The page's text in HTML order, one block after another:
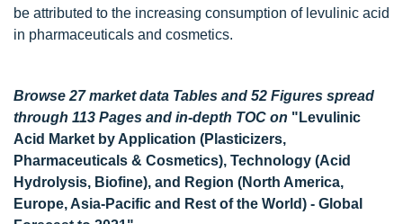
be attributed to the increasing consumption of levulinic acid
in pharmaceuticals and cosmetics.
Browse 27 market data Tables and 52 Figures spread
through 113 Pages and in-depth TOC on "Levulinic
Acid Market by Application (Plasticizers,
Pharmaceuticals & Cosmetics), Technology (Acid
Hydrolysis, Biofine), and Region (North America,
Europe, Asia-Pacific and Rest of the World) - Global